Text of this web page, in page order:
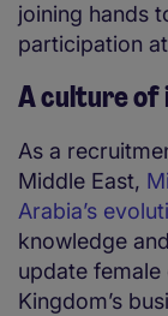
joining hands
participation
A culture of
As a
Middle East,
Arabia’s
knowledge
update
Kingdom’s